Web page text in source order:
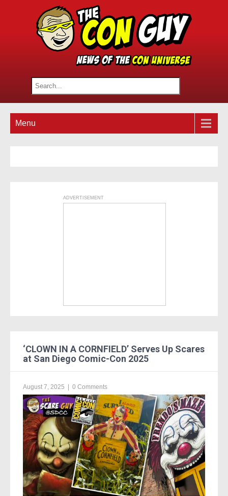
Menu
ADVERTISEMENT
‘CLOWN IN A CORNFIELD’ Serves Up Scares
at San Diego Comic-Con 2025
August 7, 2025 0 Comments